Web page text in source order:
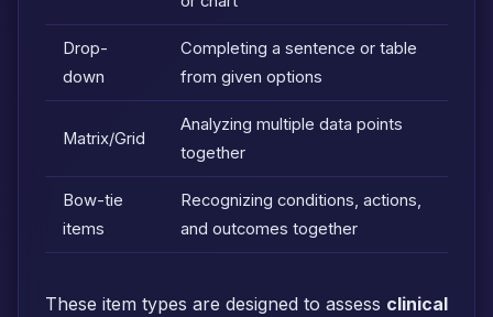
Drop-
down
Completing a sentence or table
from given options
Matrix/Grid
Analyzing multiple data points
together
Bow-tie
items
Recognizing conditions, actions,
and outcomes together
These item types are designed to assess clinical